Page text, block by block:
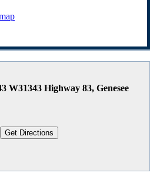
W31343 Highway 83, Genesee